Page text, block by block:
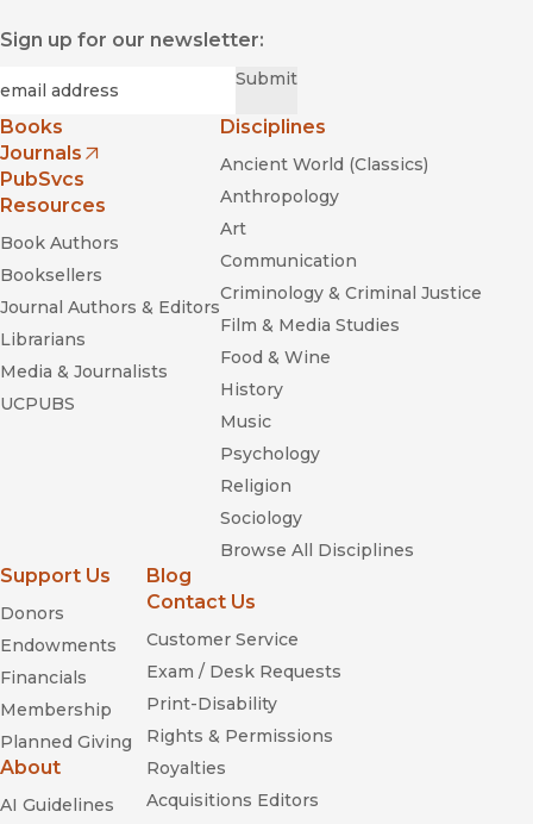
Sign up for our newsletter:
Submit
Books
Journals
(opens in new window)
PubSvcs
Resources
Book Authors
Booksellers
Journal Authors & Editors
Librarians
Media & Journalists
UCPUBS
Disciplines
Ancient World (Classics)
Anthropology
Art
Communication
Criminology & Criminal Justice
Film & Media Studies
Food & Wine
History
Music
Psychology
Religion
Sociology
Browse All Disciplines
Support Us
Donors
Endowments
Financials
Membership
Planned Giving
About
AI Guidelines
Blog
Contact Us
Customer Service
Exam / Desk Requests
Print-Disability
Rights & Permissions
Royalties
Acquisitions Editors